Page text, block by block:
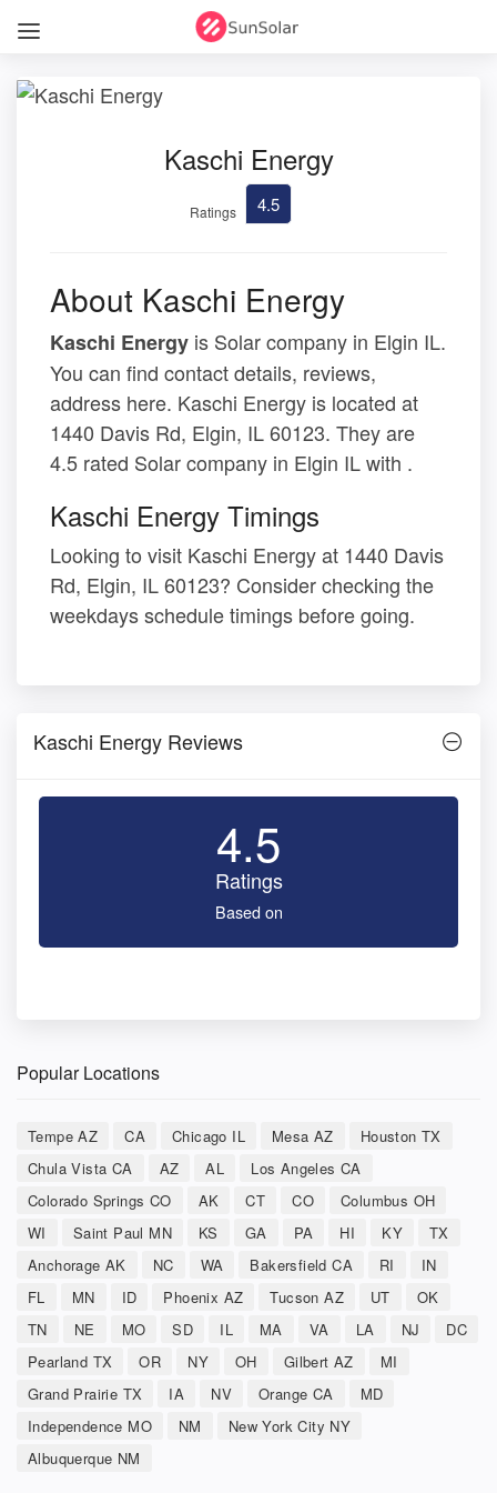
Kaschi Energy
Ratings 4.5
About Kaschi Energy
Kaschi Energy is Solar company in Elgin IL.
You can find contact details, reviews,
address here. Kaschi Energy is located at
1440 Davis Rd, Elgin, IL 60123. They are
4.5 rated Solar company in Elgin IL with .
Kaschi Energy Timings
Looking to visit Kaschi Energy at 1440 Davis
Rd, Elgin, IL 60123? Consider checking the
weekdays schedule timings before going.
Kaschi Energy Reviews
4.5
Ratings
Based on
Popular Locations
Tempe AZ CA Chicago IL Mesa AZ
Houston TX
Chula Vista CA
AZ AL
Los Angeles CA
Colorado Springs CO
AK CT CO
Columbus OH
WI
Saint Paul MN KS GA PA HI KY
TX
Anchorage AK
NC WA Bakersfield CA RI
IN
FL
MN ID Phoenix AZ Tucson AZ UT
OK
TN
NE MO SD IL MA VA LA NJ
DC
Pearland TX
OR NY OH Gilbert AZ
MI
Grand Prairie TX
IA NV Orange CA
MD
Independence MO
NM
New York City NY
Albuquerque NM